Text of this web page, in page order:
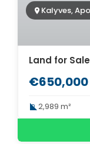
Kalyves,
Land for
€650,000
2,989 m²